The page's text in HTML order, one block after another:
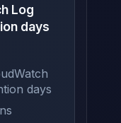
Log
days
days